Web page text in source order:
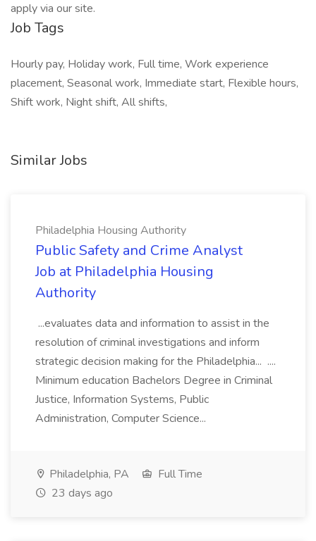
apply via our site.
Job Tags
Hourly pay, Holiday work, Full time, Work experience
placement, Seasonal work, Immediate start, Flexible hours,
Shift work, Night shift, All shifts,
Similar Jobs
Philadelphia Housing Authority
Public Safety and Crime Analyst
Job at Philadelphia Housing
Authority
...evaluates data and information to assist in the
resolution of criminal investigations and inform
strategic decision making for the Philadelphia... ....
Minimum education Bachelors Degree in Criminal
Justice, Information Systems, Public
Administration, Computer Science...
Philadelphia, PA
Full Time
23 days ago